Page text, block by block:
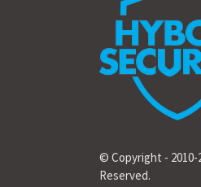
© Copyright - 2010-
Reserved.